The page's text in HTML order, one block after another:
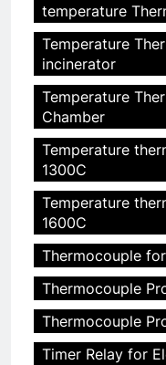
temperature
Temperature
incinerator
Temperature
Chamber
Temperature
1300C
Temperature
1600C
Thermocouple
Thermocouple
Thermocouple
Timer Relay for